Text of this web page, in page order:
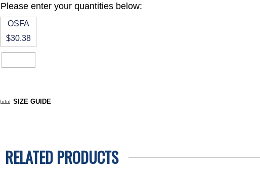
Please enter your quantities below:
OSFA
$30.38
SIZE GUIDE
RELATED PRODUCTS